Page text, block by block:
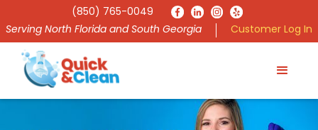
(850) 765-0049
Serving North Florida and South Georgia
Customer Log In